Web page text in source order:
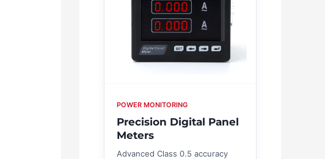
POWER MONITORING
Precision Digital Panel
Meters
Advanced Class 0.5 accuracy